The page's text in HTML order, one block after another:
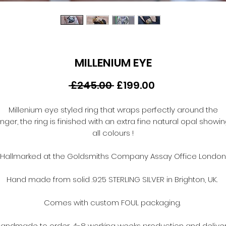
MILLENIUM EYE
£245.00 Regular
£199.00
Millenium eye styled ring that wraps perfectly around the
the ring is finished with an extra fine natural opal
all colours !
Hallmarked at the Goldsmiths Company Assay Office London
Hand made from solid .925 STERLING SILVER in Brighton, UK.
Comes with custom FOUL packaging.